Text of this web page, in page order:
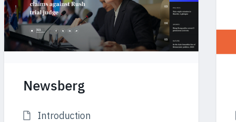
Newsberg
Introduction